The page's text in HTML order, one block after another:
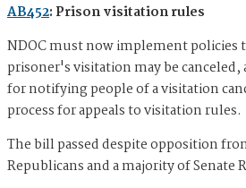
AB452: Prison visitation rules
NDOC must now implement policies
prisoner's visitation may be canceled,
for notifying people of a visitation
process for appeals to visitation rules.
The bill passed despite opposition
Republicans and a majority of Senate